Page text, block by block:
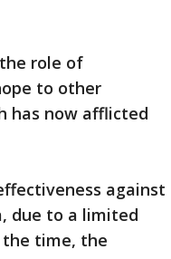
role of
to other
has now afflicted
against
due to a limited
time, the